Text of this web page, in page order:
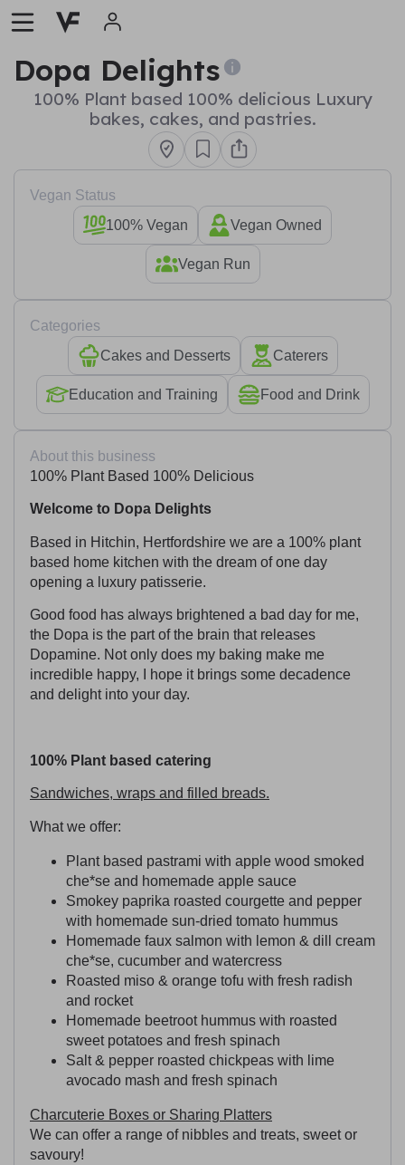
Dopa Delights
100% Plant based 100% delicious Luxury
bakes, cakes, and pastries.
Vegan Status
100% Vegan
Vegan Owned
Vegan Run
Categories
Cakes and Desserts
Caterers
Education and Training Food and Drink
About this business
100% Plant Based 100% Delicious
Welcome to Dopa Delights
Based in Hitchin, Hertfordshire we are a 100% plant
based home kitchen with the dream of one day
opening a luxury patisserie.
Good food has always brightened a bad day for me,
the Dopa is the part of the brain that releases
Dopamine. Not only does my baking make me
incredible happy, I hope it brings some decadence
and delight into your day.
100% Plant based catering
Sandwiches, wraps and filled breads.
What we offer:
Plant based pastrami with apple wood smoked
che*se and homemade apple sauce
Smokey paprika roasted courgette and pepper
with homemade sun-dried tomato hummus
Homemade faux salmon with lemon & dill cream
che*se, cucumber and watercress
Roasted miso & orange tofu with fresh radish
and rocket
Homemade beetroot hummus with roasted
sweet potatoes and fresh spinach
Salt & pepper roasted chickpeas with lime
avocado mash and fresh spinach
Charcuterie Boxes or Sharing Platters
We can offer a range of nibbles and treats, sweet or
savoury!